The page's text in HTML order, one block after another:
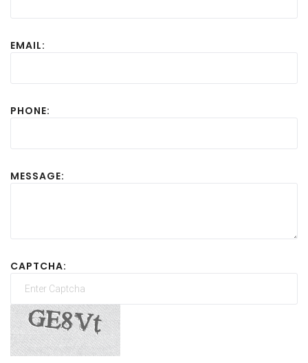
EMAIL:
PHONE:
MESSAGE:
CAPTCHA: